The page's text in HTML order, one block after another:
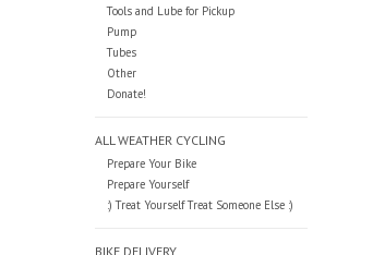
Tools and Lube for Pickup
Pump
Tubes
Other
Donate!
ALL WEATHER CYCLING
Prepare Your Bike
Prepare Yourself
:) Treat Yourself Treat Someone Else :)
BIKE DELIVERY